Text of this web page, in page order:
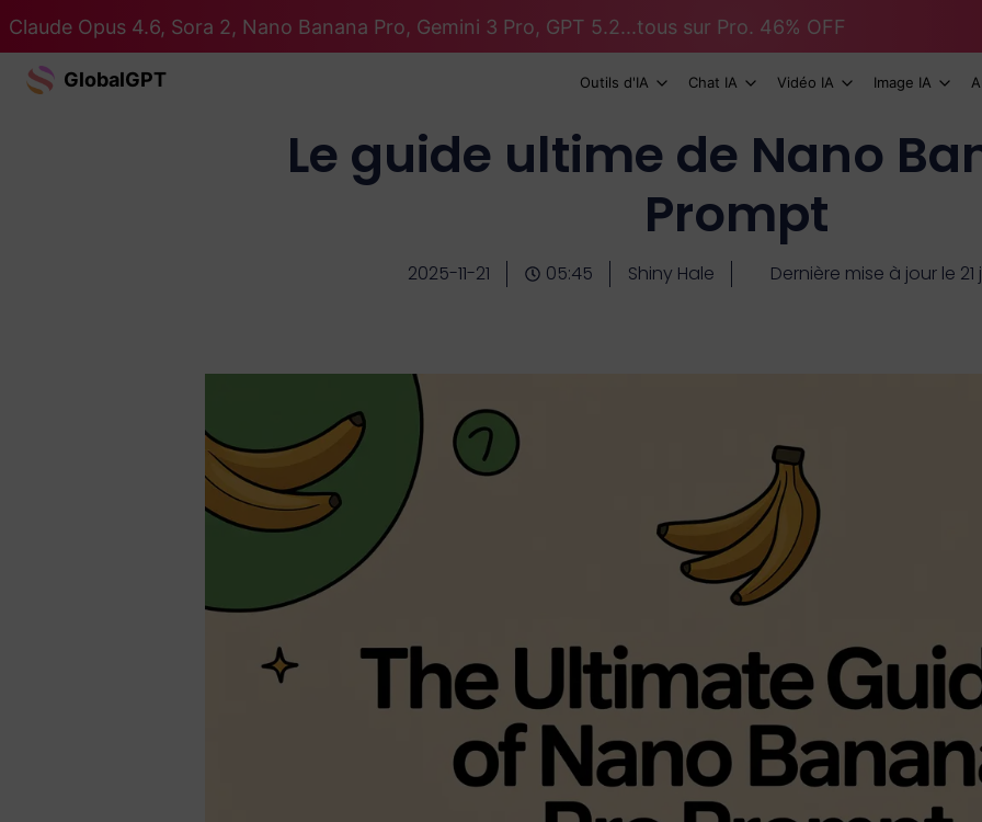
Claude Opus 4.6, Sora 2, Nano Banana Pro, Gemini 3 Pro, GPT 5.2...tous sur Pro. 46% OFF
GlobalGPT Outils d'IA Chat IA Vidéo IA Image IA
Le guide ultime de Nano
Prompt
2025-11-21 05:45 Shiny Hale Dernière mise à jour le 21